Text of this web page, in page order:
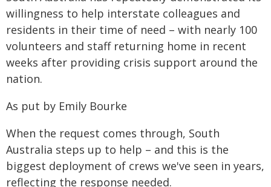
willingness to help interstate colleagues and
residents in their time of need – with nearly 100
volunteers and staff returning home in recent
weeks after providing crisis support around the
nation.
As put by Emily Bourke
When the request comes through, South
Australia steps up to help – and this is the
biggest deployment of crews we've seen in years,
reflecting the response needed.